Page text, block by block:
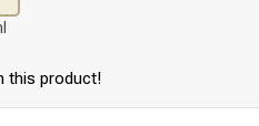
this product!